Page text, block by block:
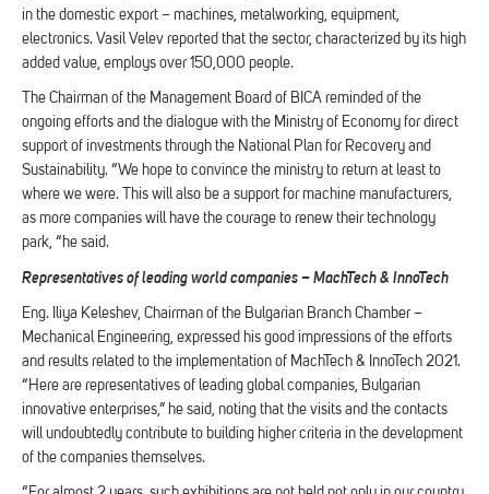
in the domestic export – machines, metalworking, equipment,
electronics. Vasil Velev reported that the sector, characterized by its high
added value, employs over 150,000 people.
The Chairman of the Management Board of BICA reminded of the
ongoing efforts and the dialogue with the Ministry of Economy for direct
support of investments through the National Plan for Recovery and
Sustainability. “We hope to convince the ministry to return at least to
where we were. This will also be a support for machine manufacturers,
as more companies will have the courage to renew their technology
park, “he said.
Representatives of leading world companies – MachTech & InnoTech
Eng. Iliya Keleshev, Chairman of the Bulgarian Branch Chamber –
Mechanical Engineering, expressed his good impressions of the efforts
and results related to the implementation of MachTech & InnoTech 2021.
“Here are representatives of leading global companies, Bulgarian
innovative enterprises,” he said, noting that the visits and the contacts
will undoubtedly contribute to building higher criteria in the development
of the companies themselves.